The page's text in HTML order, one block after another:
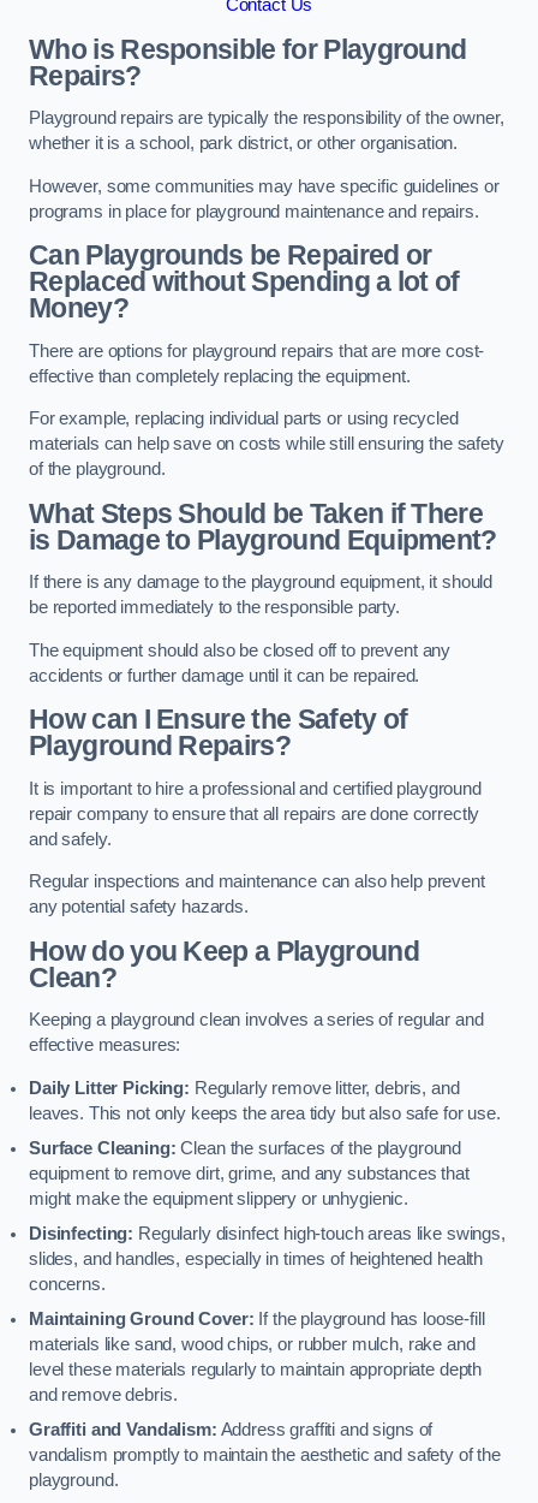
Contact Us
Who is Responsible for Playground
Repairs?
Playground repairs are typically the responsibility of the owner,
whether it is a school, park district, or other organisation.
However, some communities may have specific guidelines or
programs in place for playground maintenance and repairs.
Can Playgrounds be Repaired or
Replaced without Spending a lot of
Money?
There are options for playground repairs that are more cost-
effective than completely replacing the equipment.
For example, replacing individual parts or using recycled
materials can help save on costs while still ensuring the safety
of the playground.
What Steps Should be Taken if There
is Damage to Playground Equipment?
If there is any damage to the playground equipment, it should
be reported immediately to the responsible party.
The equipment should also be closed off to prevent any
accidents or further damage until it can be repaired.
How can I Ensure the Safety of
Playground Repairs?
It is important to hire a professional and certified playground
repair company to ensure that all repairs are done correctly
and safely.
Regular inspections and maintenance can also help prevent
any potential safety hazards.
How do you Keep a Playground
Clean?
Keeping a playground clean involves a series of regular and
effective measures:
Daily Litter Picking: Regularly remove litter, debris, and
leaves. This not only keeps the area tidy but also safe for use.
Surface Cleaning:Clean the surfaces of the playground
equipment to remove dirt, grime, and any substances that
might make the equipment slippery or unhygienic.
Disinfecting: Regularly disinfect high-touch areas like swings,
slides, and handles, especially in times of heightened health
concerns.
Maintaining Ground Cover: If the playground has loose-fill
materials like sand, wood chips, or rubber mulch, rake and
level these materials regularly to maintain appropriate depth
and remove debris.
Graffiti and Vandalism: Address graffiti and signs of
vandalism promptly to maintain the aesthetic and safety of the
playground.